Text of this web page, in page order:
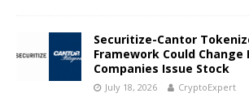
Securitize-Cantor
Framework Could Change
Companies Issue Stock
July 18, 2026 CryptoExpert